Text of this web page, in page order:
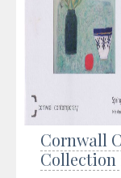
Cornwall
Collection